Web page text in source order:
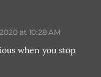
at 10:28 AM
when you stop